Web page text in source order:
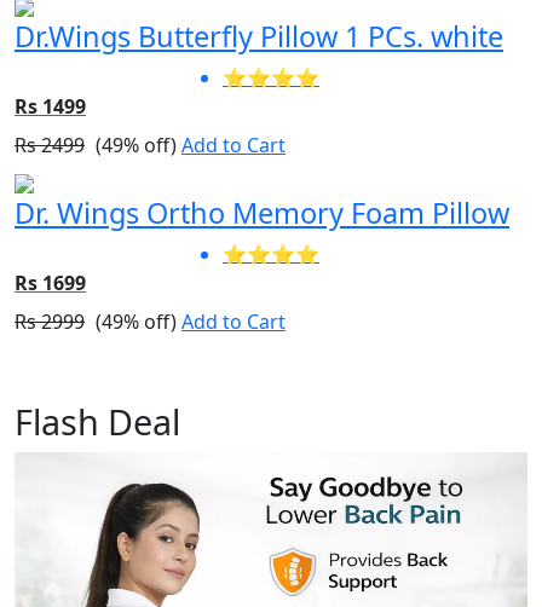
Dr.Wings Butterfly Pillow 1 PCs. white
⭐⭐⭐⭐
Rs 1499
Rs 2499 (49% off)Add to Cart
Dr. Wings Ortho Memory Foam Pillow
⭐⭐⭐⭐
Rs 1699
Rs 2999 (49% off)Add to Cart
Flash Deal